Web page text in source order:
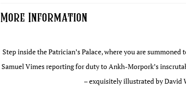
More Information
Step inside the Patrician’s Palace, where you are
Samuel Vimes reporting for duty to Ankh-Morpork’s
– exquisitely illustrated by David